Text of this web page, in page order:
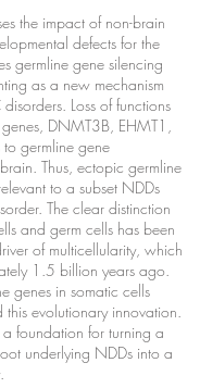
the impact of non-brain
defects for the
germline gene silencing
as a new mechanism
Loss of functions
DNMT3B, EHMT1,
germline gene
Thus, ectopic germline
to a subset NDDs
The clear distinction
and germ cells has been
of multicellularity, which
1.5 billion years ago.
genes in somatic cells
this evolutionary innovation.
foundation for turning a
underlying NDDs into a